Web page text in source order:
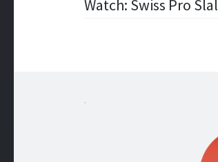
PostWatch: Swiss Pro
.